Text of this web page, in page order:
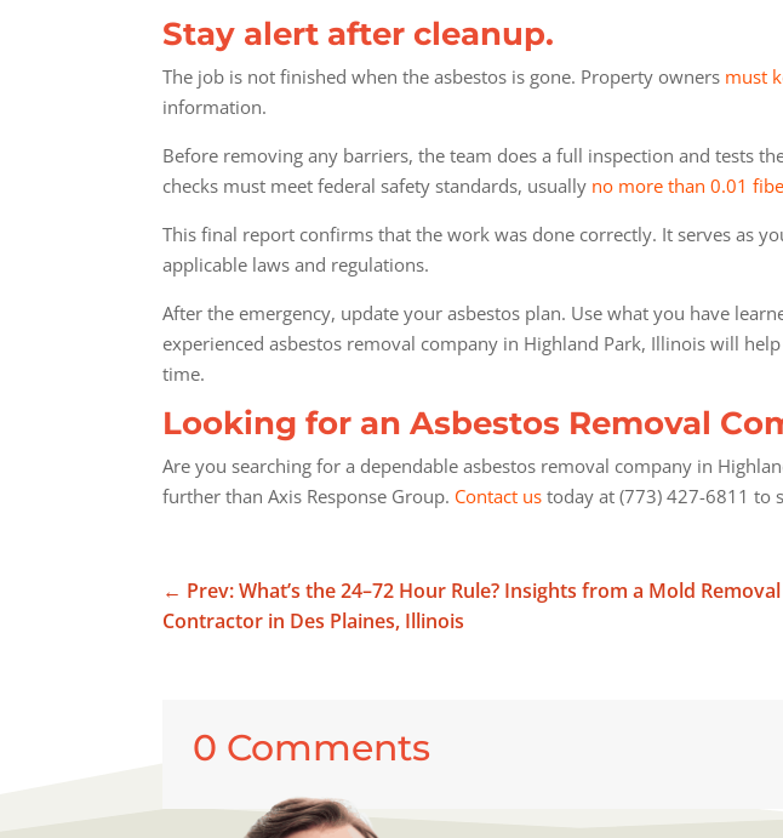
Stay alert after cleanup.
The job is not finished when the asbestos is gone. Property owners must
information.
Before removing any barriers, the team does a full inspection and tests
checks must meet federal safety standards, usually no more than 0.01
This final report confirms that the work was done correctly. It serves as
applicable laws and regulations.
After the emergency, update your asbestos plan. Use what you have
experienced asbestos removal company in Highland Park, Illinois will
time.
Looking for an Asbestos Removal
Are you searching for a dependable asbestos removal company in
further than Axis Response Group. Contact us today at (773) 427-6811 to
← Prev: What’s the 24–72 Hour Rule? Insights from a Mold Removal
Contractor in Des Plaines, Illinois
0 Comments